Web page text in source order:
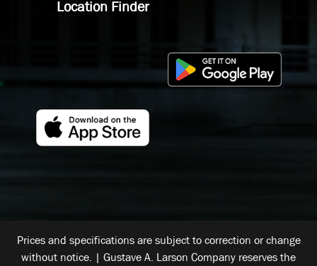
Location Finder
Prices and specifications are subject to correction or change
without notice. | Gustave A. Larson Company reserves the